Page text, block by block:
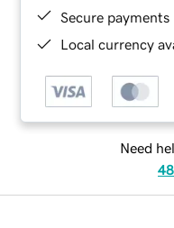
Secure payments
Local currency
Need